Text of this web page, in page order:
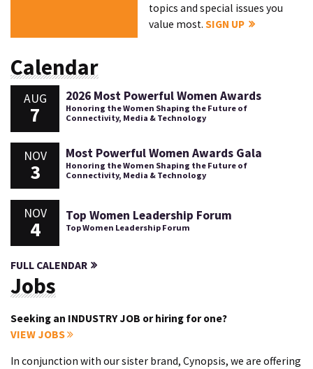
topics and special issues you
value most.SIGN UP
Calendar
AUG
7
2026 Most Powerful Women Awards
Honoring the Women Shaping the Future of
Connectivity, Media & Technology
NOV
3
Most Powerful Women Awards Gala
Honoring the Women Shaping the Future of
Connectivity, Media & Technology
NOV
4
Top Women Leadership Forum
Top Women Leadership Forum
FULL CALENDAR
Jobs
Seeking an INDUSTRY JOB or hiring for one?
VIEW JOBS
In conjunction with our sister brand, Cynopsis, we are offering